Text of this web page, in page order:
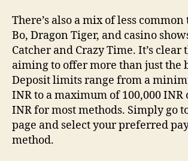
There’s also a mix of less
Bo, Dragon Tiger, and casino
Catcher and Crazy Time. It’s clear
aiming to offer more than just the
Deposit limits range from a
INR to a maximum of 100,000 INR
INR for most methods. Simply go
page and select your preferred
method.